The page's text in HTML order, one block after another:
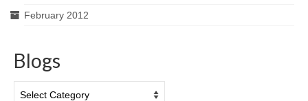
February 2012
Blogs